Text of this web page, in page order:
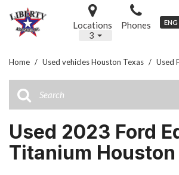
Locations
3
Phones ENG
Home / Used vehicles Houston Texas / Used
Used 2023 Ford
Titanium Houston